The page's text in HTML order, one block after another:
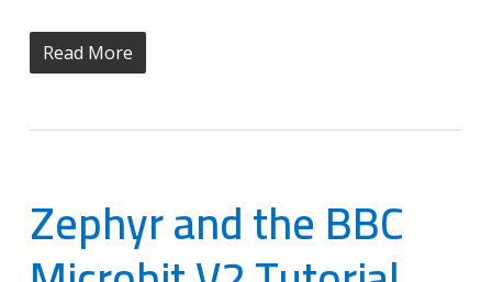
Read More
Zephyr and the BBC